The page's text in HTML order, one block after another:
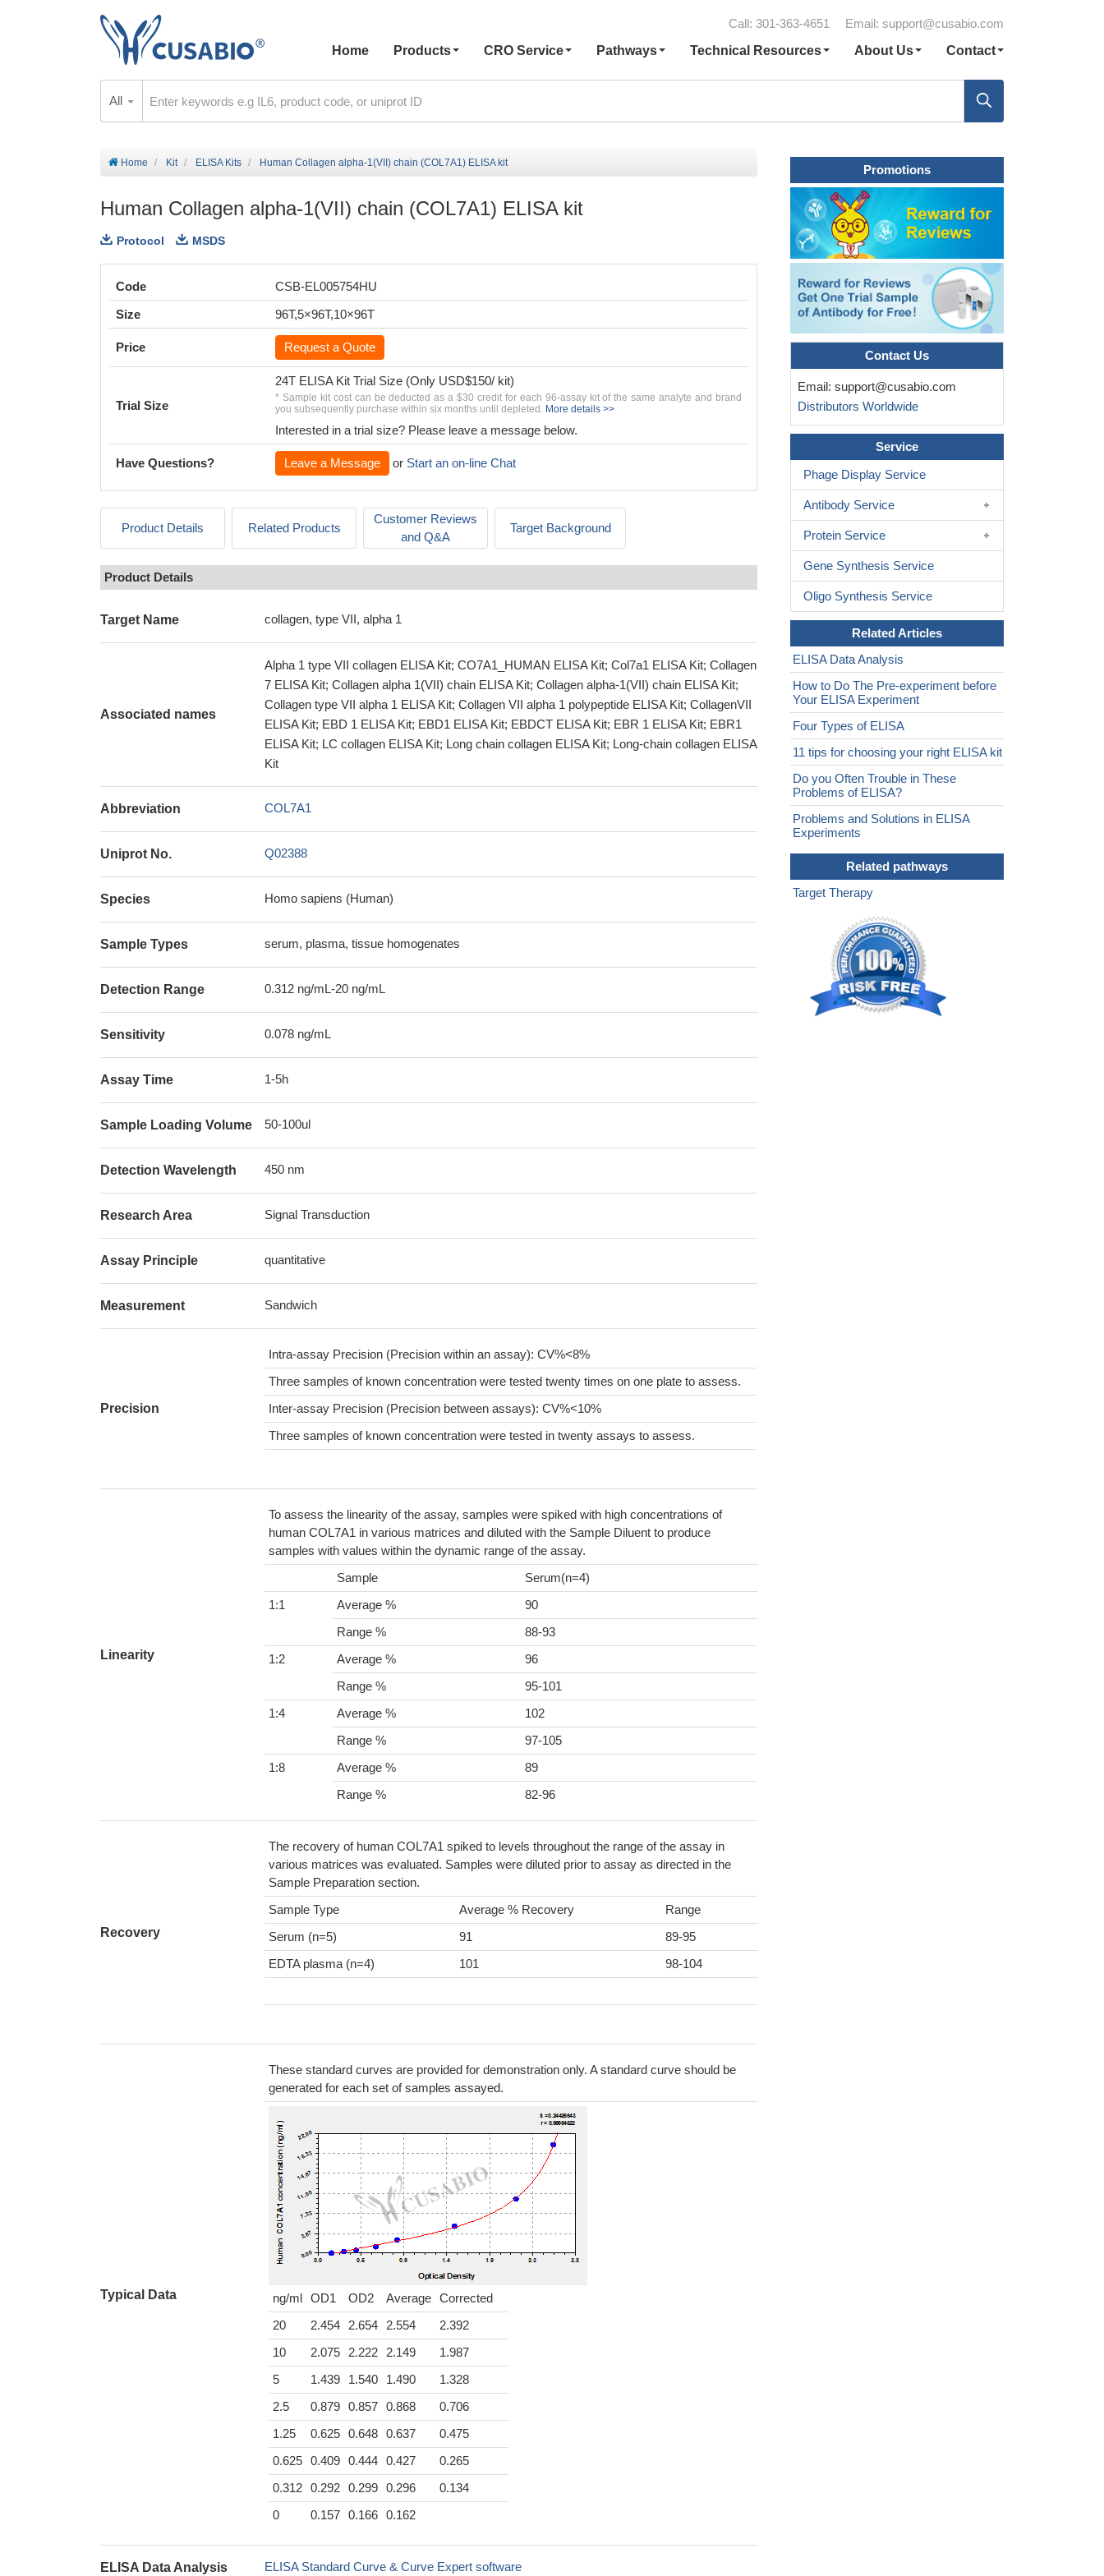
Call: 301-363-4651 Email: support@cusabio.com
Home
Products CRO Service Pathways Technical Resources About Us Contact
All
Home Kit ELISA Kits Human Collagen alpha-1(VII) chain (COL7A1) ELISA kit
Human Collagen alpha-1(VII) chain (COL7A1) ELISA kit
Protocol MSDS
Code
CSB-EL005754HU
Size
96T,5×96T,10×96T
Price Request a Quote
Trial Size
24T ELISA Kit Trial Size (Only USD$150/ kit)
* Sample kit cost can be deducted as a $30 credit for each 96-assay kit of the same analyte and brand
you subsequently purchase within six months until depleted. More details >>
Interested in a trial size? Please leave a message below.
Have Questions? Leave a Message or Start an on-line Chat
Product Details Related Products
Customer Reviews
and Q&A
Target Background
Product Details
Target Name collagen, type VII, alpha 1
Associated names
Alpha 1 type VII collagen ELISA Kit; CO7A1_HUMAN ELISA Kit; Col7a1 ELISA Kit; Collagen
7 ELISA Kit; Collagen alpha 1(VII) chain ELISA Kit; Collagen alpha-1(VII) chain ELISA Kit;
Collagen type VII alpha 1 ELISA Kit; Collagen VII alpha 1 polypeptide ELISA Kit; CollagenVII
ELISA Kit; EBD 1 ELISA Kit; EBD1 ELISA Kit; EBDCT ELISA Kit; EBR 1 ELISA Kit; EBR1
ELISA Kit; LC collagen ELISA Kit; Long chain collagen ELISA Kit; Long-chain collagen ELISA
Kit
Abbreviation COL7A1
Uniprot No. Q02388
Species Homo sapiens (Human)
Sample Types serum, plasma, tissue homogenates
Detection Range 0.312 ng/mL-20 ng/mL
Sensitivity 0.078 ng/mL
Assay Time 1-5h
Sample Loading Volume 50-100ul
Detection Wavelength 450 nm
Research Area Signal Transduction
Assay Principle quantitative
Measurement Sandwich
Precision
Intra-assay Precision (Precision within an assay): CV%<8%
Three samples of known concentration were tested twenty times on one plate to assess.
Inter-assay Precision (Precision between assays): CV%<10%
Three samples of known concentration were tested in twenty assays to assess.
Linearity
To assess the linearity of the assay, samples were spiked with high concentrations of
human COL7A1 in various matrices and diluted with the Sample Diluent to produce
samples with values within the dynamic range of the assay.
Sample
Serum(n=4)
1:1
Average %
90
Range %
88-93
1:2
Average %
96
Range %
95-101
1:4
Average %
102
Range %
97-105
1:8
Average %
89
Range %
82-96
Recovery
The recovery of human COL7A1 spiked to levels throughout the range of the assay in
various matrices was evaluated. Samples were diluted prior to assay as directed in the
Sample Preparation section.
Sample Type
Average % Recovery
Range
Serum (n=5)
91
89-95
EDTA plasma (n=4)
101 98-104
Typical Data
These standard curves are provided for demonstration only. A standard curve should be
generated for each set of samples assayed.
ng/ml OD1 OD2 Average Corrected
20
2.454 2.654 2.554
2.392
10
2.075 2.222 2.149
1.987
5
1.439 1.540 1.490
1.328
2.5
0.879 0.857 0.868
0.706
1.25
0.625 0.648 0.637
0.475
0.625 0.409 0.444 0.427
0.265
0.312 0.292 0.299 0.296
0.134
0
0.157 0.166 0.162
ELISA Data Analysis ELISA Standard Curve & Curve Expert software
Promotions
Contact Us
Email: support@cusabio.com
Distributors Worldwide
Service
Phage Display Service
Antibody Service
Protein Service
Gene Synthesis Service
Oligo Synthesis Service
Related Articles
ELISA Data Analysis
How to Do The Pre-experiment before
Your ELISA Experiment
Four Types of ELISA
11 tips for choosing your right ELISA kit
Do you Often Trouble in These
Problems of ELISA?
Problems and Solutions in ELISA
Experiments
Related pathways
Target Therapy